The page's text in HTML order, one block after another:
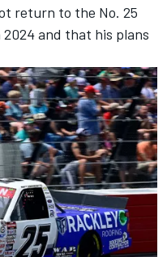
return to the No. 25
and that his plans